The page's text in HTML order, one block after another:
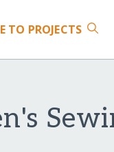
TO PROJECTS